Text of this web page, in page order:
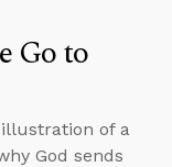
Go to
of a
God sends